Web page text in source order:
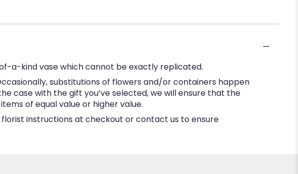
a-kind vase which cannot be exactly replicated.
substitutions of flowers and/or containers happen
case with the gift you’ve selected, we will ensure that the
of equal value or higher value.
instructions at checkout or contact us to ensure